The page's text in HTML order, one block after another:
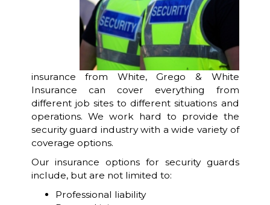
insurance from White, Grego & White
Insurance can cover everything from
different job sites to different situations and
operations. We work hard to provide the
security guard industry with a wide variety of
coverage options.
Our insurance options for security guards
include, but are not limited to:
Professional liability